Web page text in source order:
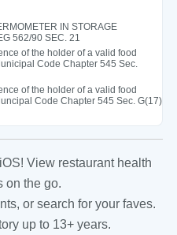
IN STORAGE
562/90 SEC. 21
of the holder of a valid food
Code Chapter 545 Sec.
of the holder of a valid food
Code Chapter 545 Sec. G(17)
View restaurant health
on the go.
or search for your faves.
up to 13+ years.